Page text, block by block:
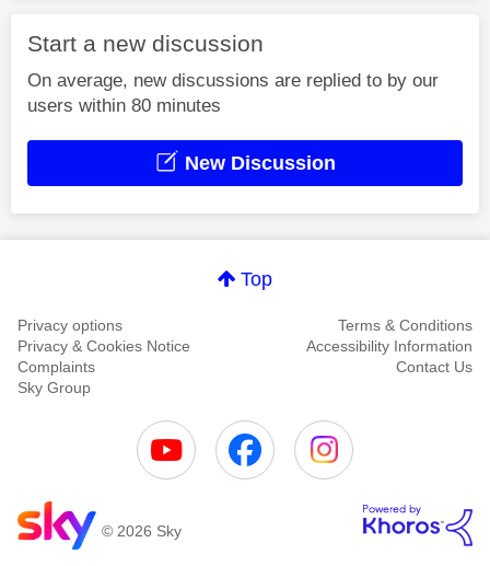
Start a new discussion
On average, new discussions are replied to by our
users within 80 minutes
New Discussion
Top
Privacy options
Terms & Conditions
Privacy & Cookies Notice
Accessibility Information
Complaints
Contact Us
Sky Group
© 2026 Sky